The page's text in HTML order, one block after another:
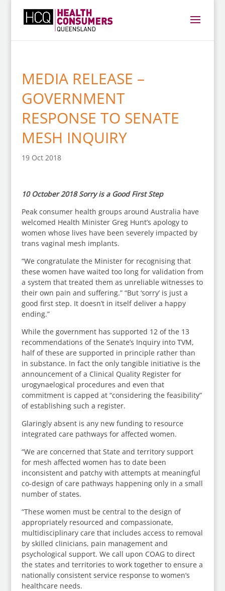
MEDIA RELEASE –
GOVERNMENT
RESPONSE TO SENATE
MESH INQUIRY
19 Oct 2018
10 October 2018 Sorry is a Good First Step
Peak consumer health groups around Australia have
welcomed Health Minister Greg Hunt’s apology to
women whose lives have been severely impacted by
trans vaginal mesh implants.
“We congratulate the Minister for recognising that
these women have waited too long for validation from
a system that treated them as unreliable witnesses to
their own pain and suffering.” “But ‘sorry’ is just a
good first step. It doesn’t in itself deliver a happy
ending.”
While the government has supported 12 of the 13
recommendations of the Senate’s Inquiry into TVM,
half of these are supported in principle rather than
in substance. In fact the only tangible initiative is the
announcement of a Clinical Quality Register for
urogynaelogical procedures and even that
commitment is capped at “considering the feasibility”
of establishing such a register.
Glaringly absent is any new funding to resource
integrated care pathways for affected women.
“We are concerned that State and territory support
for mesh affected women has to date been
inconsistent and patchy with attempts at meaningful
co-design of care pathways happening only in a small
number of states.
“These women must be central to the design of
appropriately resourced and compassionate,
multidisciplinary care that includes access to removal
by skilled clinicians, pain management and
psychological support. We call upon COAG to direct
the states and territories to work together to ensure a
nationally consistent service response to women’s
healthcare needs.